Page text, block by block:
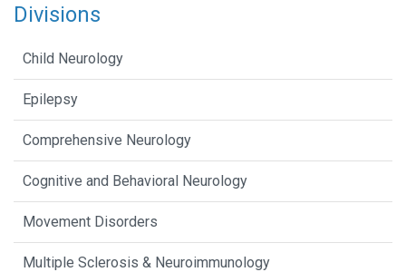
Divisions
Child Neurology
Epilepsy
Comprehensive Neurology
Cognitive and Behavioral Neurology
Movement Disorders
Multiple Sclerosis & Neuroimmunology